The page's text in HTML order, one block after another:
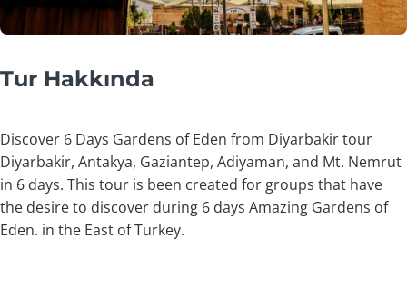
Tur Hakkında
Discover 6 Days Gardens of Eden from Diyarbakir tour
Diyarbakir, Antakya, Gaziantep, Adiyaman, and Mt. Nemrut
in 6 days. This tour is been created for groups that have
the desire to discover during 6 days Amazing Gardens of
Eden. in the East of Turkey.